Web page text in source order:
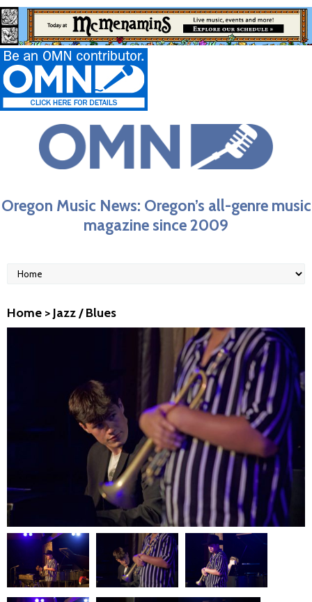
Oregon Music News: Oregon’s all-genre music
magazine since 2009
Home > Jazz / Blues